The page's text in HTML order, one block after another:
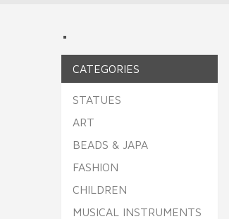
.
CATEGORIES
STATUES
ART
BEADS & JAPA
FASHION
CHILDREN
MUSICAL INSTRUMENTS